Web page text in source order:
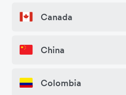
Canada
China
Colombia